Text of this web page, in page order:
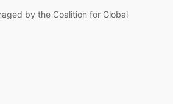
by the Coalition for Global